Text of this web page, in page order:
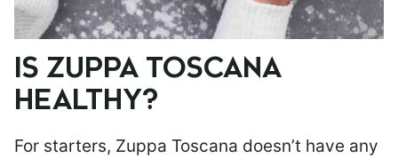
IS ZUPPA TOSCANA
HEALTHY?
For starters, Zuppa Toscana doesn’t have any